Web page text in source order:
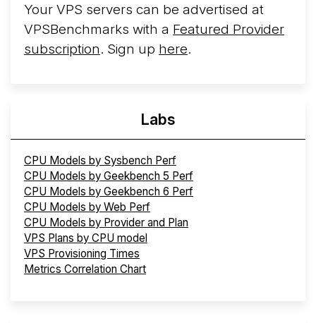
Your VPS servers can be advertised at
VPSBenchmarks with a Featured Provider
subscription. Sign up here.
Labs
CPU Models by Sysbench Perf
CPU Models by Geekbench 5 Perf
CPU Models by Geekbench 6 Perf
CPU Models by Web Perf
CPU Models by Provider and Plan
VPS Plans by CPU model
VPS Provisioning Times
Metrics Correlation Chart